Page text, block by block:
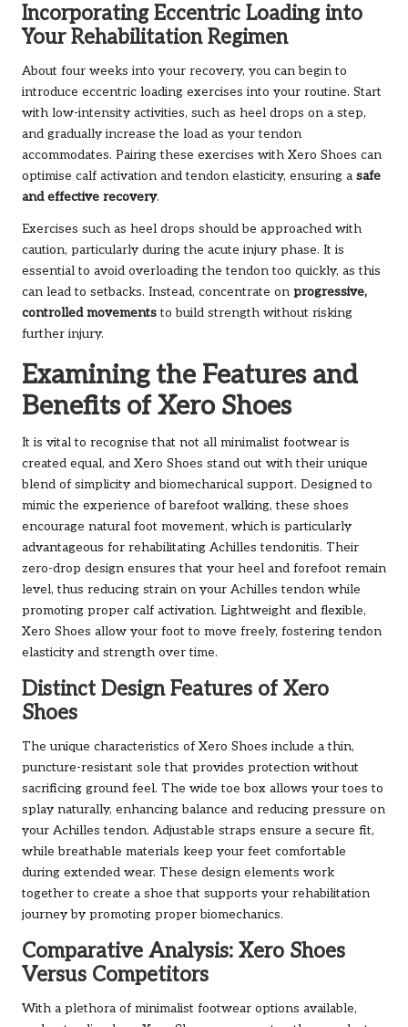
Incorporating Eccentric Loading into
Your Rehabilitation Regimen
About four weeks into your recovery, you can begin to
introduce eccentric loading exercises into your routine. Start
with low-intensity activities, such as heel drops on a step,
and gradually increase the load as your tendon
accommodates. Pairing these exercises with Xero Shoes can
optimise calf activation and tendon elasticity, ensuring a safe
and effective recovery.
Exercises such as heel drops should be approached with
caution, particularly during the acute injury phase. It is
essential to avoid overloading the tendon too quickly, as this
can lead to setbacks. Instead, concentrate on progressive,
controlled movementsto build strength without risking
further injury.
Examining the Features and
Benefits of Xero Shoes
It is vital to recognise that not all minimalist footwear is
created equal, and Xero Shoes stand out with their unique
blend of simplicity and biomechanical support. Designed to
mimic the experience of barefoot walking, these shoes
encourage natural foot movement, which is particularly
advantageous for rehabilitating Achilles tendonitis. Their
zero-drop design ensures that your heel and forefoot remain
level, thus reducing strain on your Achilles tendon while
promoting proper calf activation. Lightweight and flexible,
Xero Shoes allow your foot to move freely, fostering tendon
elasticity and strength over time.
Distinct Design Features of Xero
Shoes
The unique characteristics of Xero Shoes include a thin,
puncture-resistant sole that provides protection without
sacrificing ground feel. The wide toe box allows your toes to
splay naturally, enhancing balance and reducing pressure on
your Achilles tendon. Adjustable straps ensure a secure fit,
while breathable materials keep your feet comfortable
during extended wear. These design elements work
together to create a shoe that supports your rehabilitation
journey by promoting proper biomechanics.
Comparative Analysis: Xero Shoes
Versus Competitors
With a plethora of minimalist footwear options available,